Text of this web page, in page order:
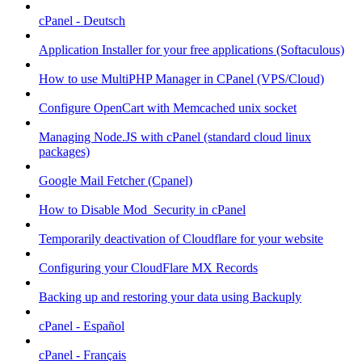
cPanel - Deutsch
Application Installer for your free applications (Softaculous)
How to use MultiPHP Manager in CPanel (VPS/Cloud)
Configure OpenCart with Memcached unix socket
Managing Node.JS with cPanel (standard cloud linux
packages)
Google Mail Fetcher (Cpanel)
How to Disable Mod_Security in cPanel
Temporarily deactivation of Cloudflare for your website
Configuring your CloudFlare MX Records
Backing up and restoring your data using Backuply
cPanel - Español
cPanel - Français